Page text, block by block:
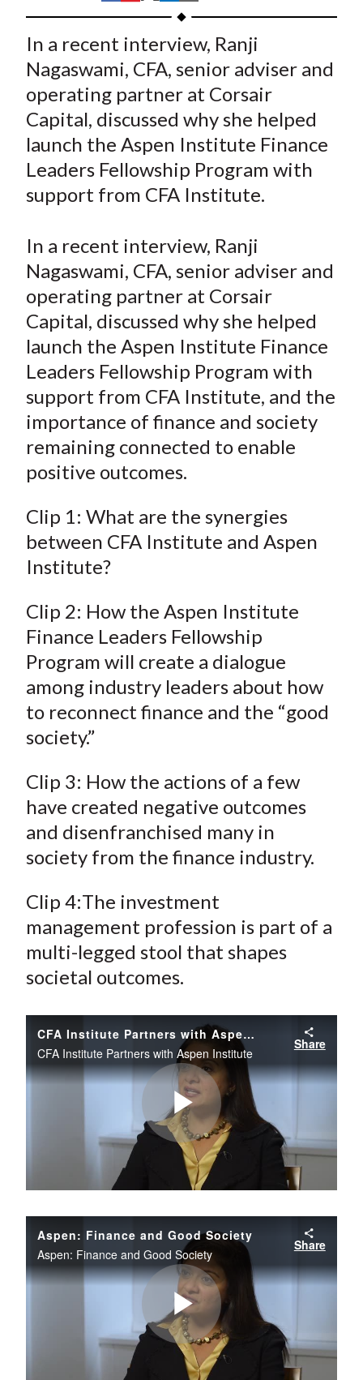
h
a
r
e
o
n
F
a
c
o
o
k
h
a
r
e
o
n
W
e
h
r
e
o
n
T
w
i
e
r
(
X
)
h
a
r
e
o
n
i
d
I
n
h
r
e
b
y
E
m
a
In a recent interview, Ranji
Nagaswami, CFA, senior adviser and
operating partner at Corsair
Capital, discussed why she helped
launch the Aspen Institute Finance
Leaders Fellowship Program with
support from CFA Institute.
In a recent interview, Ranji
Nagaswami, CFA, senior adviser and
operating partner at Corsair
Capital, discussed why she helped
launch the Aspen Institute Finance
Leaders Fellowship Program with
support from CFA Institute, and the
importance of finance and society
remaining connected to enable
positive outcomes.
Clip 1: What are the synergies
between CFA Institute and Aspen
Institute?
Clip 2: How the Aspen Institute
Finance Leaders Fellowship
Program will create a dialogue
among industry leaders about how
to reconnect finance and the “good
society.”
Clip 3: How the actions of a few
have created negative outcomes
and disenfranchised many in
society from the finance industry.
Clip 4:The investment
management profession is part of a
multi-legged stool that shapes
societal outcomes.
CFA Institute Partners with Aspen Institute
CFA Institute Partners with Aspen Institute
Share
Play
Video
Aspen: Finance and Good Society
Aspen: Finance and Good Society
Share
Play